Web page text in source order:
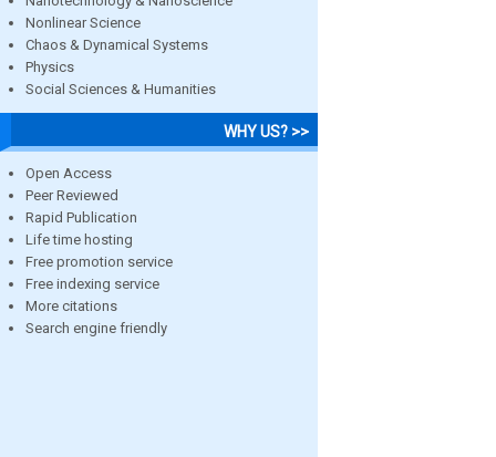
Nonlinear Science
Chaos & Dynamical Systems
Physics
Social Sciences & Humanities
WHY US? >>
Open Access
Peer Reviewed
Rapid Publication
Life time hosting
Free promotion service
Free indexing service
More citations
Search engine friendly